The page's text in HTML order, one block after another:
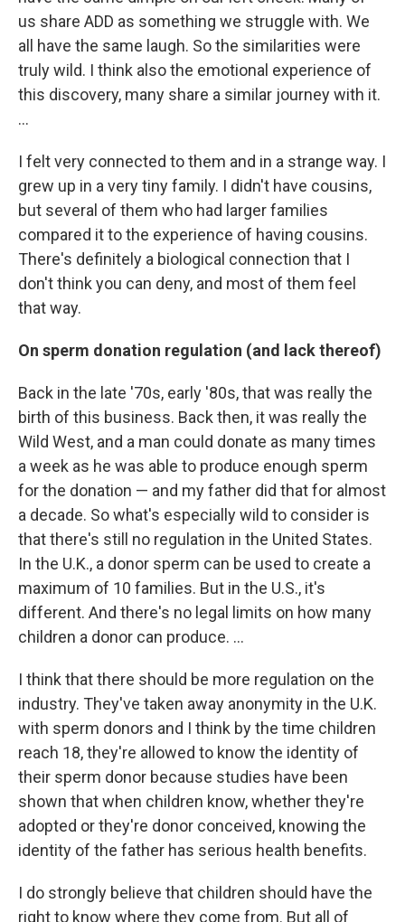
us share ADD as something we struggle with. We
all have the same laugh. So the similarities were
truly wild. I think also the emotional experience of
this discovery, many share a similar journey with it.
...
I felt very connected to them and in a strange way. I
grew up in a very tiny family. I didn't have cousins,
but several of them who had larger families
compared it to the experience of having cousins.
There's definitely a biological connection that I
don't think you can deny, and most of them feel
that way.
On sperm donation regulation (and lack thereof)
Back in the late '70s, early '80s, that was really the
birth of this business. Back then, it was really the
Wild West, and a man could donate as many times
a week as he was able to produce enough sperm
for the donation — and my father did that for almost
a decade. So what's especially wild to consider is
that there's still no regulation in the United States.
In the U.K., a donor sperm can be used to create a
maximum of 10 families. But in the U.S., it's
different. And there's no legal limits on how many
children a donor can produce. ...
I think that there should be more regulation on the
industry. They've taken away anonymity in the U.K.
with sperm donors and I think by the time children
reach 18, they're allowed to know the identity of
their sperm donor because studies have been
shown that when children know, whether they're
adopted or they're donor conceived, knowing the
identity of the father has serious health benefits.
I do strongly believe that children should have the
right to know where they come from. But all of